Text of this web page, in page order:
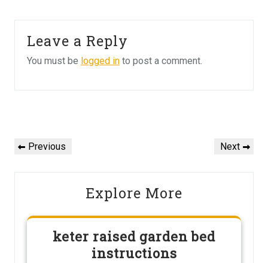
Leave a Reply
You must be logged in to post a comment.
navigation
Previous
Previous
Next
Next
Explore More
keter raised garden bed
instructions